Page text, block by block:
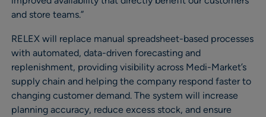
and store teams.”
RELEX will replace manual spreadsheet-based processes
with automated, data-driven forecasting and
replenishment, providing visibility across Medi-Market’s
supply chain and helping the company respond faster to
changing customer demand. The system will increase
planning accuracy, reduce excess stock, and ensure